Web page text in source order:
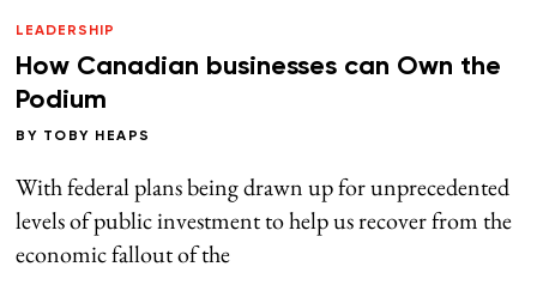
LEADERSHIP
How Canadian businesses can Own the
Podium
BY TOBY HEAPS
With federal plans being drawn up for unprecedented
levels of public investment to help us recover from the
economic fallout of the